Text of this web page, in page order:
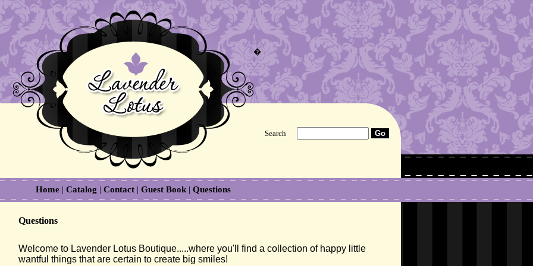
�
Search
Home | Catalog | Contact | Guest Book | Questions
Questions
Welcome to Lavender Lotus Boutique.....where you'll find a collection of happy little
wantful things that are certain to create big smiles!